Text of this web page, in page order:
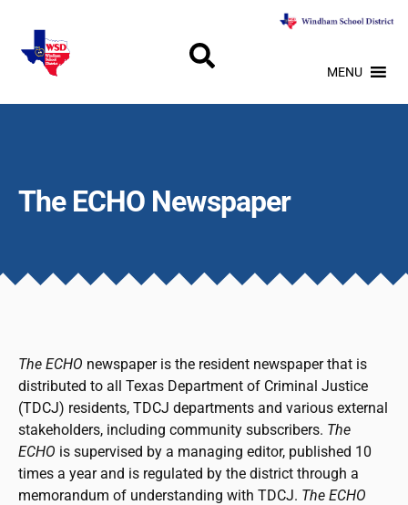
MENU
The ECHO Newspaper
The ECHO newspaper is the resident newspaper that is
distributed to all Texas Department of Criminal Justice
(TDCJ) residents, TDCJ departments and various external
stakeholders, including community subscribers. The
ECHO is supervised by a managing editor, published 10
times a year and is regulated by the district through a
memorandum of understanding with TDCJ. The ECHO